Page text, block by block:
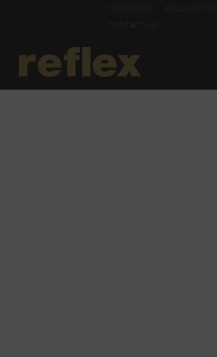
DESIGNERS
EXCLUSIVITY
CONTACT US